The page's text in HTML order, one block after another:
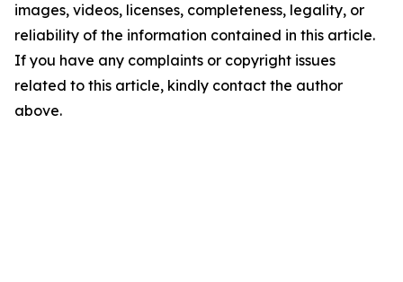
images, videos, licenses, completeness, legality, or
reliability of the information contained in this article.
If you have any complaints or copyright issues
related to this article, kindly contact the author
above.